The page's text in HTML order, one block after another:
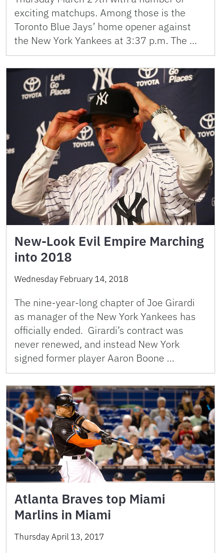
exciting matchups. Among those is the
Toronto Blue Jays’ home opener against
the New York Yankees at 3:37 p.m. The …
New-Look Evil Empire Marching
into 2018
Wednesday February 14, 2018
The nine-year-long chapter of Joe Girardi
as manager of the New York Yankees has
officially ended. Girardi’s contract was
never renewed, and instead New York
signed former player Aaron Boone …
Atlanta Braves top Miami
Marlins in Miami
Thursday April 13, 2017